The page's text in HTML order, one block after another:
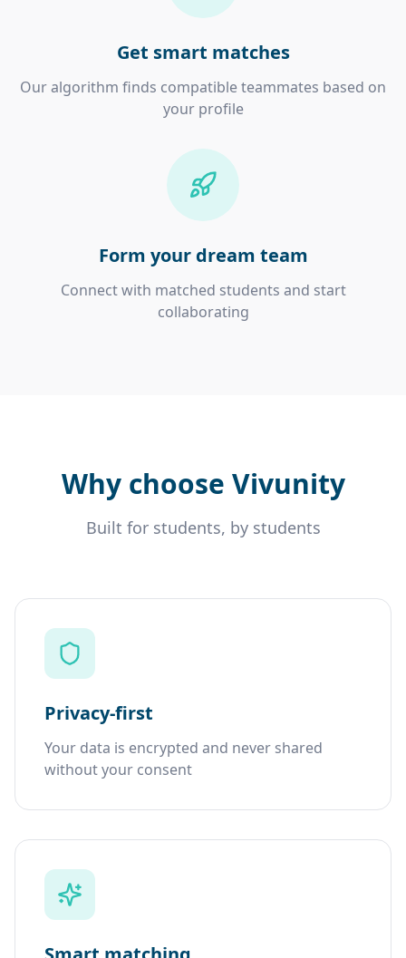
Get smart matches
Our algorithm finds compatible teammates based on
your profile
Form your dream team
Connect with matched students and start
collaborating
Why choose Vivunity
Built for students, by students
Privacy-first
Your data is encrypted and never shared
without your consent